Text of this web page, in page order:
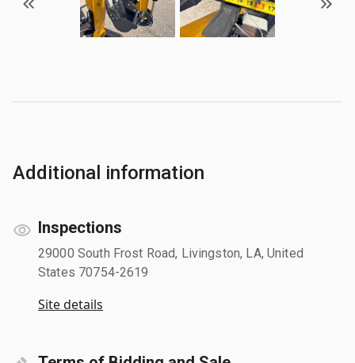
Additional information
Inspections
29000 South Frost Road, Livingston, LA, United
States 70754-2619
Site details